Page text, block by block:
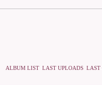
ALBUM LIST LAST UPLOADS LAST